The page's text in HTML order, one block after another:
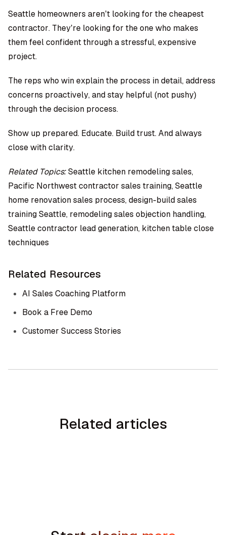
Seattle homeowners aren’t looking for the cheapest
contractor. They’re looking for the one who makes
them feel confident through a stressful, expensive
project.
The reps who win explain the process in detail, address
concerns proactively, and stay helpful (not pushy)
through the decision process.
Show up prepared. Educate. Build trust. And always
close with clarity.
Related Topics:Seattle kitchen remodeling sales,
Pacific Northwest contractor sales training, Seattle
home renovation sales process, design-build sales
training Seattle, remodeling sales objection handling,
Seattle contractor lead generation, kitchen table close
techniques
Related Resources
AI Sales Coaching Platform
Book a Free Demo
Customer Success Stories
Related articles